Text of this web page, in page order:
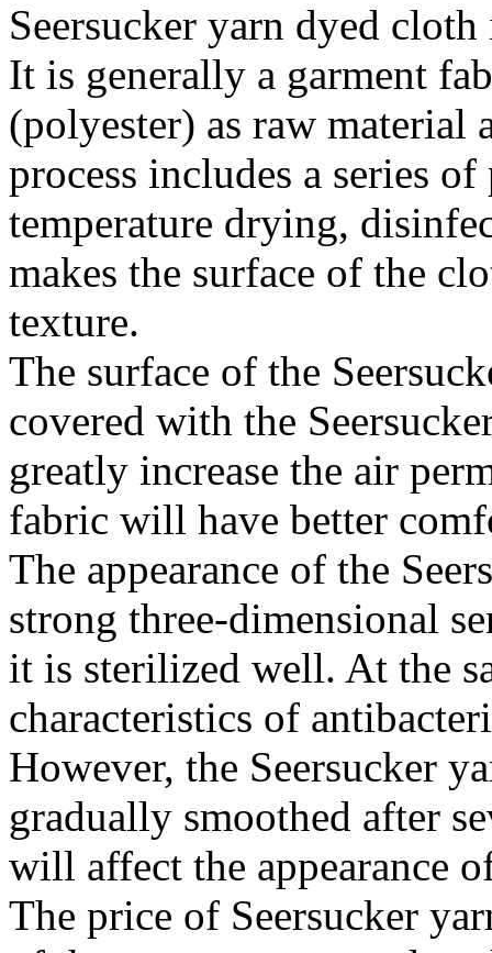
Seersucker yarn dyed
It is generally a garment
(polyester) as raw material
process includes a series
temperature drying,
makes the surface of the
texture.
The surface of the
covered with the
greatly increase the air
fabric will have better
The appearance of the
strong three-dimensional
it is sterilized well. At the
characteristics of
However, the Seersucker
gradually smoothed after
will affect the appearance
The price of Seersucker